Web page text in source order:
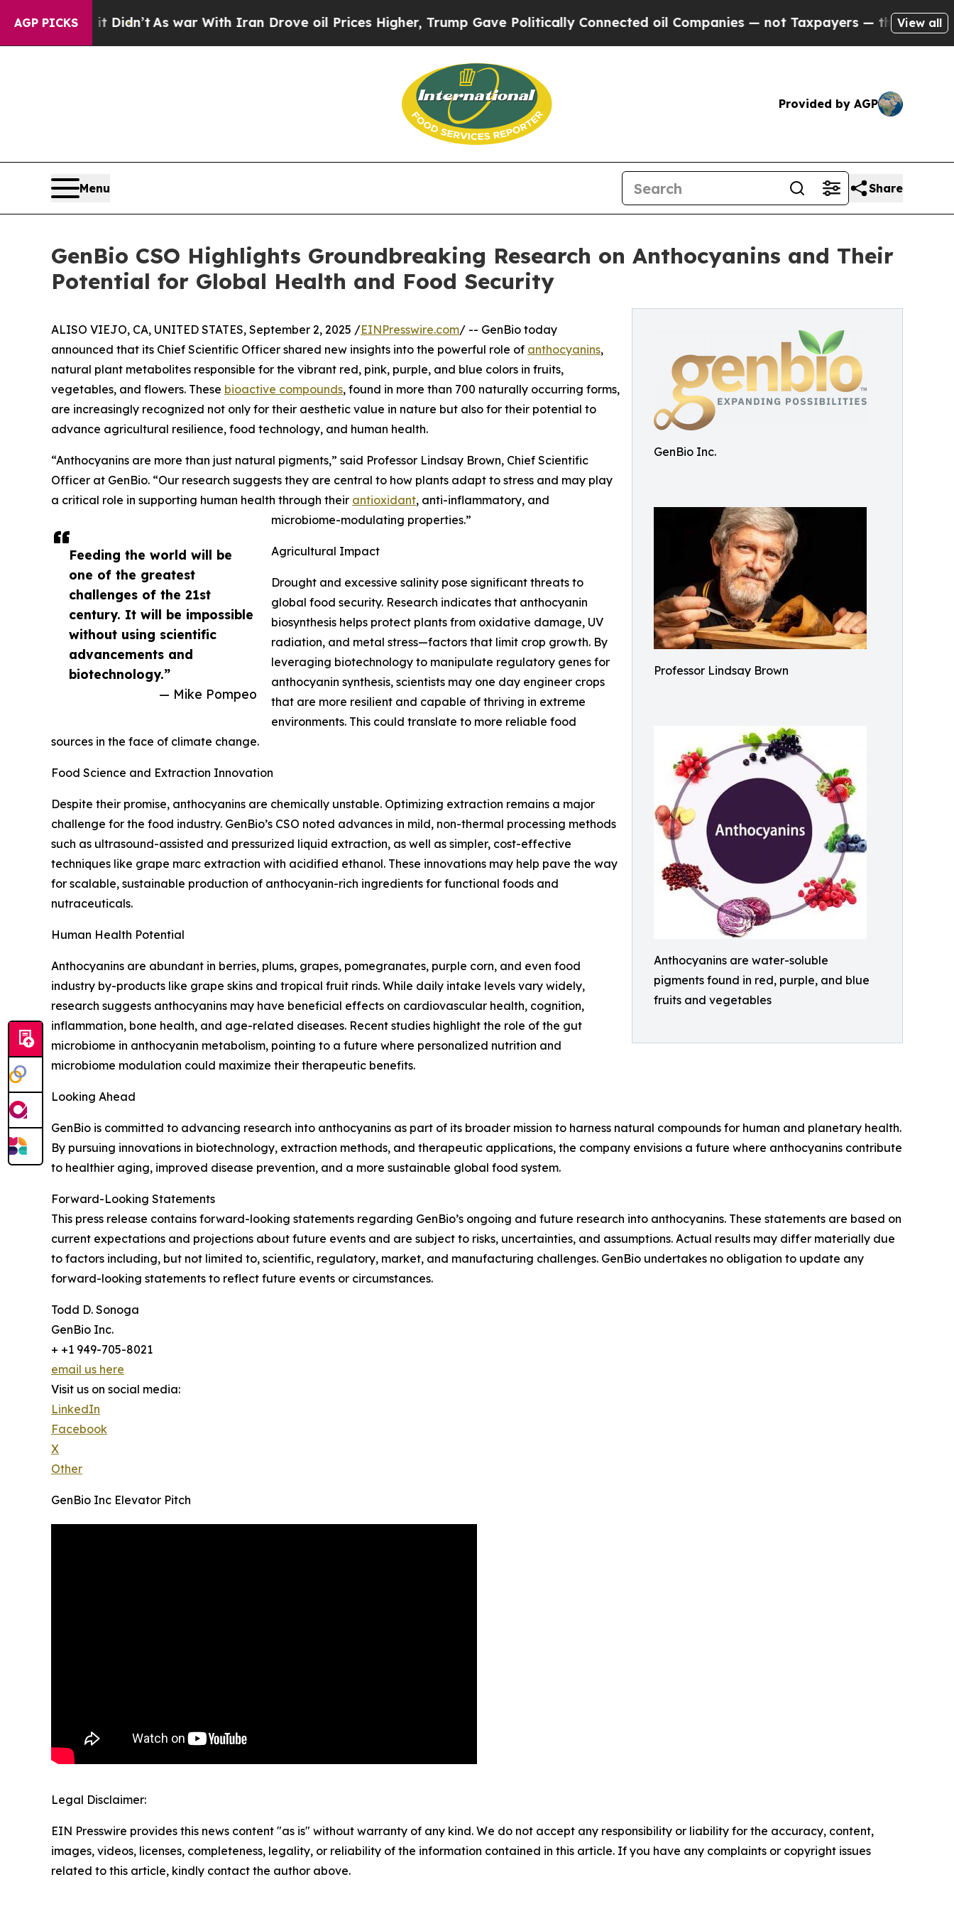
AGP PICKS
it Didn’t As war With Iran Drove oil Prices Higher, Trump Gave Politically Connected oil Companies — not Taxpayers — the Chance to Cash
View all
Provided by AGP
Menu Share
GenBio CSO Highlights Groundbreaking Research on Anthocyanins and Their
Potential for Global Health and Food Security
GenBio Inc.
Professor Lindsay Brown
Anthocyanins are water-soluble
pigments found in red, purple, and blue
fruits and vegetables
Feeding the world will be
one of the greatest
challenges of the 21st
century. It will be impossible
without using scientific
advancements and
biotechnology.”
— Mike Pompeo
ALISO VIEJO, CA, UNITED STATES, September 2, 2025 /EINPresswire.com/ -- GenBio today
announced that its Chief Scientific Officer shared new insights into the powerful role of anthocyanins,
natural plant metabolites responsible for the vibrant red, pink, purple, and blue colors in fruits,
vegetables, and flowers. These bioactive compounds, found in more than 700 naturally occurring forms,
are increasingly recognized not only for their aesthetic value in nature but also for their potential to
advance agricultural resilience, food technology, and human health.
“Anthocyanins are more than just natural pigments,” said Professor Lindsay Brown, Chief Scientific
Officer at GenBio. “Our research suggests they are central to how plants adapt to stress and may play
a critical role in supporting human health through their antioxidant, anti-inflammatory, and
microbiome-modulating properties.”
Agricultural Impact
Drought and excessive salinity pose significant threats to
global food security. Research indicates that anthocyanin
biosynthesis helps protect plants from oxidative damage, UV
radiation, and metal stress—factors that limit crop growth. By
leveraging biotechnology to manipulate regulatory genes for
anthocyanin synthesis, scientists may one day engineer crops
that are more resilient and capable of thriving in extreme
environments. This could translate to more reliable food
sources in the face of climate change.
Food Science and Extraction Innovation
Despite their promise, anthocyanins are chemically unstable. Optimizing extraction remains a major
challenge for the food industry. GenBio’s CSO noted advances in mild, non-thermal processing methods
such as ultrasound-assisted and pressurized liquid extraction, as well as simpler, cost-effective
techniques like grape marc extraction with acidified ethanol. These innovations may help pave the way
for scalable, sustainable production of anthocyanin-rich ingredients for functional foods and
nutraceuticals.
Human Health Potential
Anthocyanins are abundant in berries, plums, grapes, pomegranates, purple corn, and even food
industry by-products like grape skins and tropical fruit rinds. While daily intake levels vary widely,
research suggests anthocyanins may have beneficial effects on cardiovascular health, cognition,
inflammation, bone health, and age-related diseases. Recent studies highlight the role of the gut
microbiome in anthocyanin metabolism, pointing to a future where personalized nutrition and
microbiome modulation could maximize their therapeutic benefits.
Looking Ahead
GenBio is committed to advancing research into anthocyanins as part of its broader mission to harness natural compounds for human and planetary health.
By pursuing innovations in biotechnology, extraction methods, and therapeutic applications, the company envisions a future where anthocyanins contribute
to healthier aging, improved disease prevention, and a more sustainable global food system.
Forward-Looking Statements
This press release contains forward-looking statements regarding GenBio’s ongoing and future research into anthocyanins. These statements are based on
current expectations and projections about future events and are subject to risks, uncertainties, and assumptions. Actual results may differ materially due
to factors including, but not limited to, scientific, regulatory, market, and manufacturing challenges. GenBio undertakes no obligation to update any
forward-looking statements to reflect future events or circumstances.
Todd D. Sonoga
GenBio Inc.
+ +1 949-705-8021
email us here
Visit us on social media:
LinkedIn
Facebook
X
Other
GenBio Inc Elevator Pitch
Legal Disclaimer:
EIN Presswire provides this news content "as is" without warranty of any kind. We do not accept any responsibility or liability for the accuracy, content,
images, videos, licenses, completeness, legality, or reliability of the information contained in this article. If you have any complaints or copyright issues
related to this article, kindly contact the author above.